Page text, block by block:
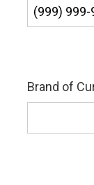
Brand of